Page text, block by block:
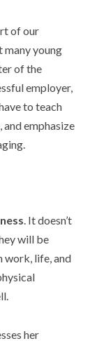
of our
many young
of the
employer,
to teach
emphasize
. It doesn’t
will be
work, life, and
her